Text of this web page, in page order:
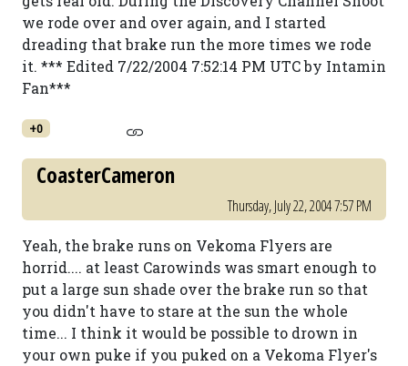
we rode over and over again, and I started
dreading that brake run the more times we rode
it. *** Edited 7/22/2004 7:52:14 PM UTC by Intamin
Fan***
+0
CoasterCameron
Thursday, July 22, 2004 7:57 PM
Yeah, the brake runs on Vekoma Flyers are
horrid.... at least Carowinds was smart enough to
put a large sun shade over the brake run so that
you didn't have to stare at the sun the whole
time... I think it would be possible to drown in
your own puke if you puked on a Vekoma Flyer's